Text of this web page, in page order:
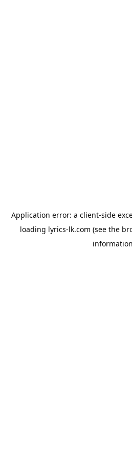
Application error: a client-side
loading lyrics-lk.com (see the